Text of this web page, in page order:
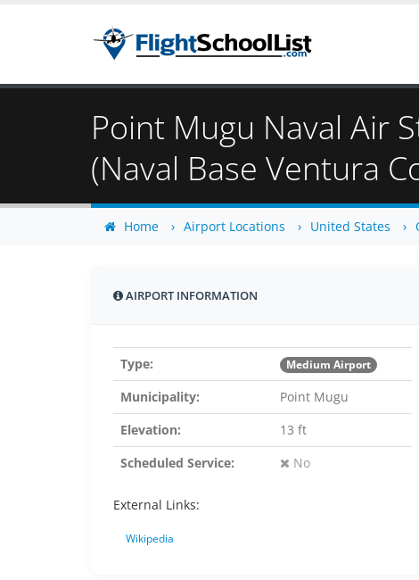
Point Mugu Naval Air
(Naval Base Ventura
Home Airport Locations United States
AIRPORT INFORMATION
Type: Medium Airport
Municipality:
Point Mugu
Elevation:
13 ft
Scheduled Service:
No
External Links:
Wikipedia